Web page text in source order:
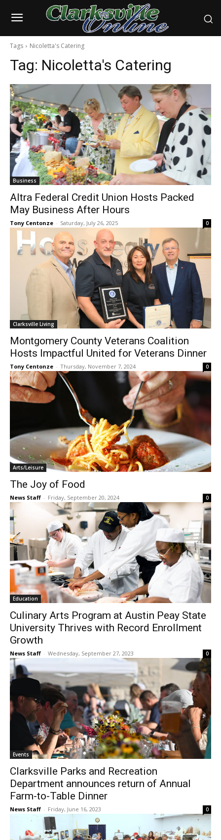
Tags Nicoletta's Catering
Tag: Nicoletta's Catering
Business
Altra Federal Credit Union Hosts Packed
May Business After Hours
Tony Centonze - Saturday, July 26, 2025 0
Clarksville Living
Montgomery County Veterans Coalition
Hosts Impactful United for Veterans Dinner
Tony Centonze - Thursday, November 7, 2024 0
Arts/Leisure
The Joy of Food
News Staff - Friday, September 20, 2024 0
Education
Culinary Arts Program at Austin Peay State
University Thrives with Record Enrollment
Growth
News Staff - Wednesday, September 27, 2023 0
Events
Clarksville Parks and Recreation
Department announces return of Annual
Farm-to-Table Dinner
News Staff - Friday, June 16, 2023 0